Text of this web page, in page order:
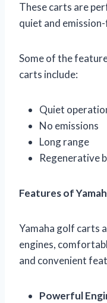
These carts are
quiet and
Some of the
carts include:
Quiet
No emissions
Long range
Regenerative
Features of
Yamaha golf carts
engines,
and convenient
Powerful